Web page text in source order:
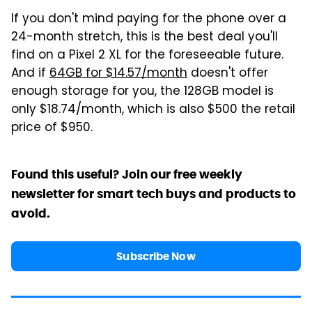
If you don't mind paying for the phone over a
24-month stretch, this is the best deal you'll
find on a Pixel 2 XL for the foreseeable future.
And if 64GB for $14.57/month doesn't offer
enough storage for you, the 128GB model is
only $18.74/month, which is also $500 the retail
price of $950.
Found this useful? Join our free weekly
newsletter for smart tech buys and products to
avoid.
Subscribe Now